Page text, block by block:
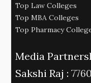
Top Law Colleges
Top MBA Colleges
Top Pharmacy
Media
Sakshi Raj :